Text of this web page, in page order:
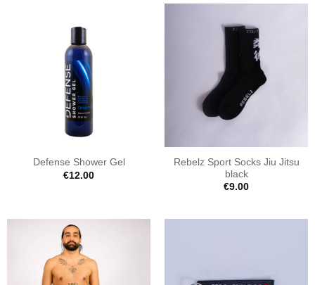
Defense Shower Gel
€12.00
Rebelz Sport Socks Jiu Jitsu
black
€9.00